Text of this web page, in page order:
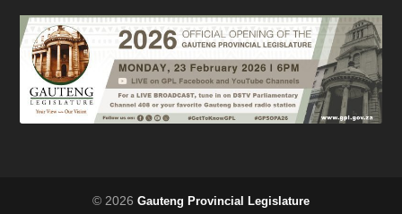
© 2026 Gauteng Provincial Legislature